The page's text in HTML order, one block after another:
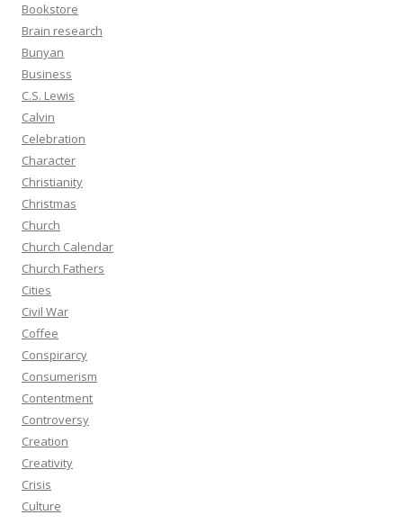
Bookstore
Brain research
Bunyan
Business
C.S. Lewis
Calvin
Celebration
Character
Christianity
Christmas
Church
Church Calendar
Church Fathers
Cities
Civil War
Coffee
Conspirarcy
Consumerism
Contentment
Controversy
Creation
Creativity
Crisis
Culture